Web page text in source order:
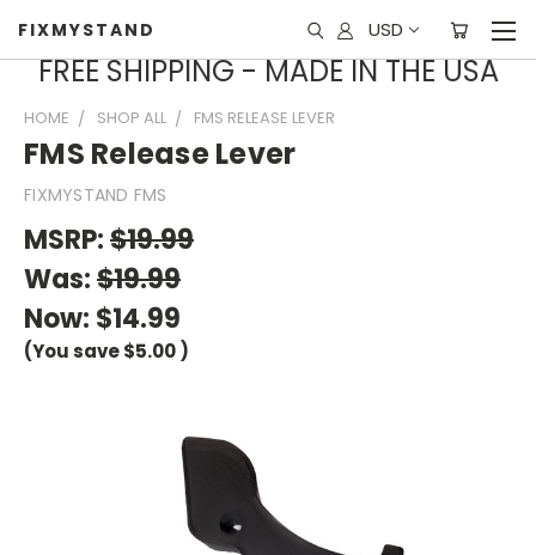
FIXMYSTAND USD
FREE SHIPPING - MADE IN THE USA
HOME SHOP ALL FMS RELEASE LEVER
FMS Release Lever
FIXMYSTAND FMS
MSRP:$19.99
Was:$19.99
Now: $14.99
(You save$5.00 )